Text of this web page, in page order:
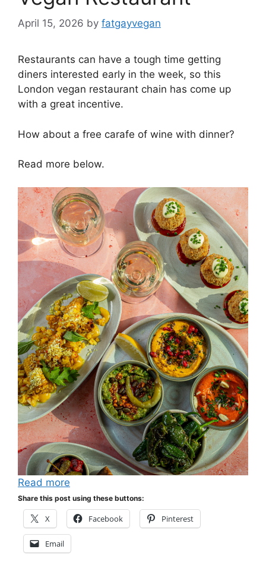
April 15, 2026 by fatgayvegan
Restaurants can have a tough time getting
diners interested early in the week, so this
London vegan restaurant chain has come up
with a great incentive.
How about a free carafe of wine with dinner?
Read more below.
Read more
Share this post using these buttons:
X Facebook Pinterest
Email